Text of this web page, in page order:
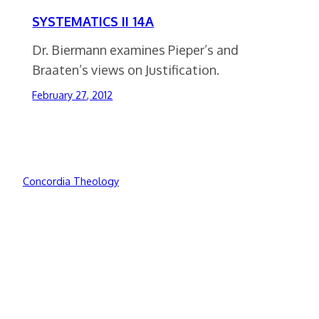
SYSTEMATICS II 14A
Dr. Biermann examines Pieper’s and
Braaten’s views on Justification.
February 27, 2012
Concordia Theology